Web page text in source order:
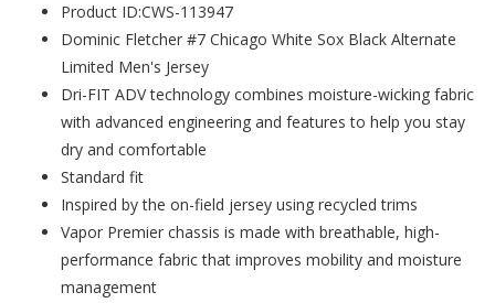
Product ID:CWS-113947
Dominic Fletcher #7 Chicago White Sox Black Alternate
Limited Men's Jersey
Dri-FIT ADV technology combines moisture-wicking fabric
with advanced engineering and features to help you stay
dry and comfortable
Standard fit
Inspired by the on-field jersey using recycled trims
Vapor Premier chassis is made with breathable, high-
performance fabric that improves mobility and moisture
management